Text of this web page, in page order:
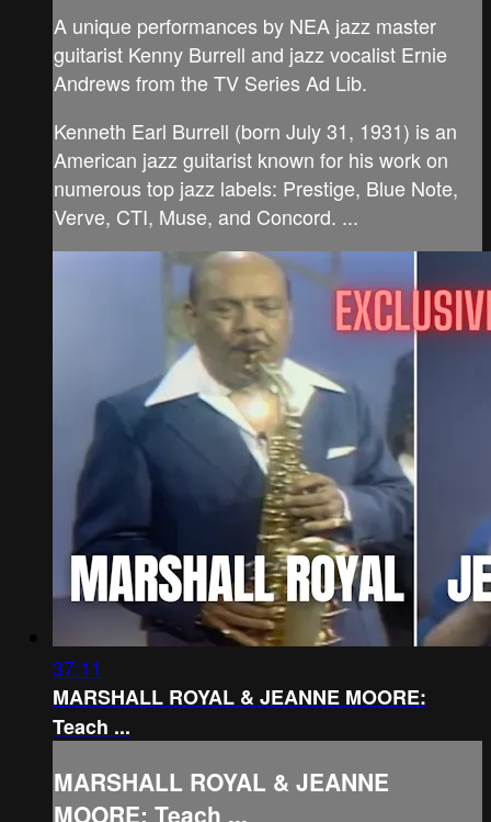
A unique performances by NEA jazz master
guitarist Kenny Burrell and jazz vocalist Ernie
Andrews from the TV Series Ad Lib.
Kenneth Earl Burrell (born July 31, 1931) is an
American jazz guitarist known for his work on
numerous top jazz labels: Prestige, Blue Note,
Verve, CTI, Muse, and Concord. ...
37:11
MARSHALL ROYAL & JEANNE MOORE:
Teach ...
MARSHALL ROYAL & JEANNE
MOORE: Teach ...